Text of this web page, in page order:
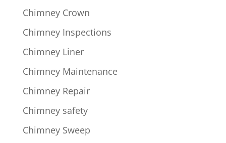
Chimney Crown
Chimney Inspections
Chimney Liner
Chimney Maintenance
Chimney Repair
Chimney safety
Chimney Sweep